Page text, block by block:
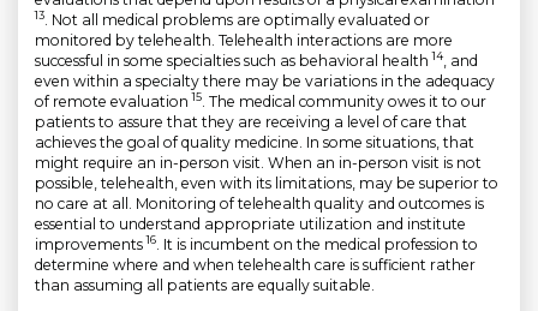
13
. Not all medical problems are optimally evaluated or
monitored by telehealth. Telehealth interactions are more
successful in some specialties such as behavioral health 14
, and
even within a specialty there may be variations in the adequacy
of remote evaluation 15 . The medical community owes it to our
patients to assure that they are receiving a level of care that
achieves the goal of quality medicine. In some situations, that
might require an in-person visit. When an in-person visit is not
possible, telehealth, even with its limitations, may be superior to
no care at all. Monitoring of telehealth quality and outcomes is
essential to understand appropriate utilization and institute
improvements 16
. It is incumbent on the medical profession to
determine where and when telehealth care is sufficient rather
than assuming all patients are equally suitable.